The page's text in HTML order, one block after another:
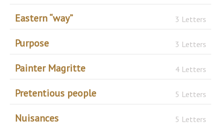
Eastern “way” 3 Letters
Purpose 3 Letters
Painter Magritte 4 Letters
Pretentious people 5 Letters
Nuisances 5 Letters